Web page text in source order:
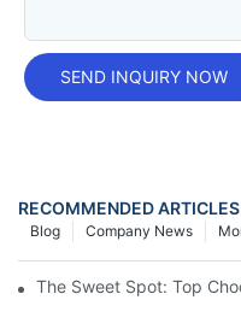
SEND INQUIRY NOW
RECOMMENDED ARTICLES
Company News
Blog
The Sweet Spot: Top